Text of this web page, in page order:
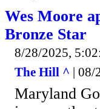
Wes Moore
Bronze Star
8/28/2025,
The Hill ^ | 08/
Maryland